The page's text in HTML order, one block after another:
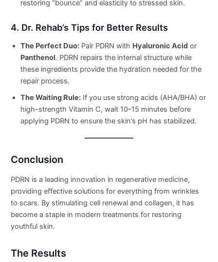
restoring “bounce” and elasticity to stressed skin.
4. Dr. Rehab’s Tips for Better Results
The Perfect Duo: Pair PDRN with Hyaluronic Acid or
Panthenol. PDRN repairs the internal structure while
these ingredients provide the hydration needed for the
repair process.
The Waiting Rule: If you use strong acids (AHA/BHA) or
high-strength Vitamin C, wait 10–15 minutes before
applying PDRN to ensure the skin’s pH has stabilized.
Conclusion
PDRN is a leading innovation in regenerative medicine,
providing effective solutions for everything from wrinkles
to scars. By stimulating cell renewal and collagen, it has
become a staple in modern treatments for restoring
youthful skin.
The Results